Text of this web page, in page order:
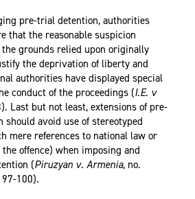
pre-trial detention, authorities
that the reasonable suspicion
grounds relied upon originally
the deprivation of liberty and
authorities have displayed special
conduct of the proceedings (I.E. v
Last but not least, extensions of pre-
should avoid use of stereotyped
mere references to national law or
offence) when imposing and
(Piruzyan v. Armenia, no.
100).